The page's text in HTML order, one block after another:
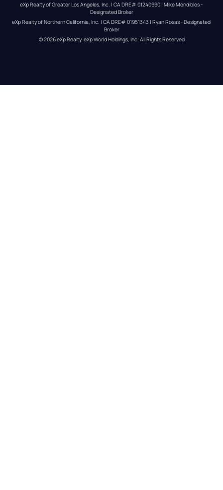
eXp Realty of Greater Los Angeles, Inc. | CA DRE# 01240990 | Mike Mendibles -
Designated Broker
eXp Realty of Northern California, Inc. | CA DRE# 01951343 | Ryan Rosas - Designated
Broker
© 2026eXp Realty. eXp World Holdings, Inc. All Rights Reserved